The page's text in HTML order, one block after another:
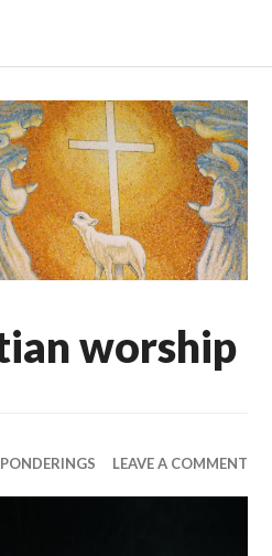
worship
PONDERINGS LEAVE A COMMENT